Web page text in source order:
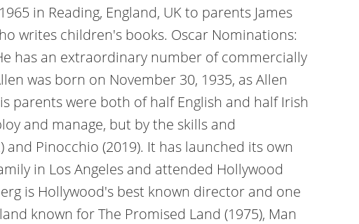
in Reading, England, UK to parents James
writes children's books. Oscar Nominations:
has an extraordinary number of commercially
was born on November 30, 1935, as Allen
parents were both of half English and half Irish
and manage, but by the skills and
Pinocchio (2019). It has launched its own
in Los Angeles and attended Hollywood
is Hollywood's best known director and one
known for The Promised Land (1975), Man